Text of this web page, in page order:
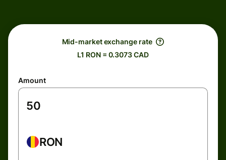
Mid-market exchange rate
L1 RON = 0.3073 CAD
Amount
RON